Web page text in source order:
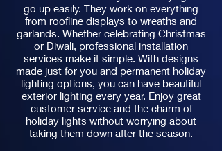
go up easily. They work on everything
from roofline displays to wreaths and
garlands. Whether celebrating Christmas
or Diwali, professional installation
services make it simple. With designs
made just for you and permanent holiday
lighting options, you can have beautiful
exterior lighting every year. Enjoy great
customer service and the charm of
holiday lights without worrying about
taking them down after the season.